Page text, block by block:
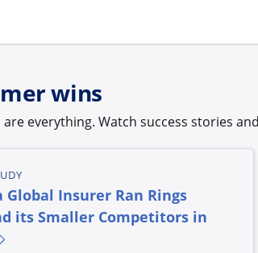
wins
are everything. Watch success stories
Global Insurer Ran Rings
its Smaller Competitors in